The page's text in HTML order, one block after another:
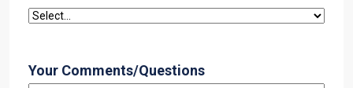
Your Comments/Questions